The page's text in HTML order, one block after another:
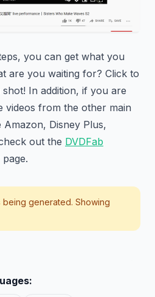
you can get what you
are you waiting for? Click to
In addition, if you are
videos from the other main
Amazon, Disney Plus,
out the DVDFab
generated. Showing